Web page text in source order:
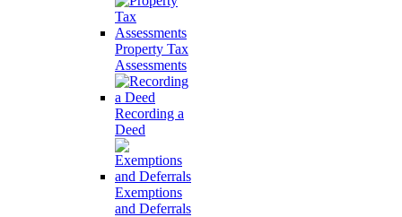
Property Tax
Assessments
Recording a
Deed
Exemptions
and Deferrals